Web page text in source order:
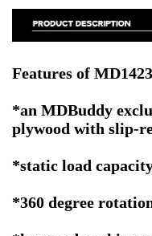
Features of
*an MDBuddy
plywood with slip-
*static load
*360 degree